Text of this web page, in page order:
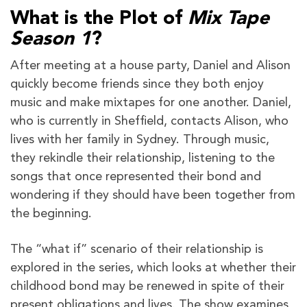
What is the Plot of Mix Tape
Season 1?
After meeting at a house party, Daniel and Alison
quickly become friends since they both enjoy
music and make mixtapes for one another. Daniel,
who is currently in Sheffield, contacts Alison, who
lives with her family in Sydney. Through music,
they rekindle their relationship, listening to the
songs that once represented their bond and
wondering if they should have been together from
the beginning.
The “what if” scenario of their relationship is
explored in the series, which looks at whether their
childhood bond may be renewed in spite of their